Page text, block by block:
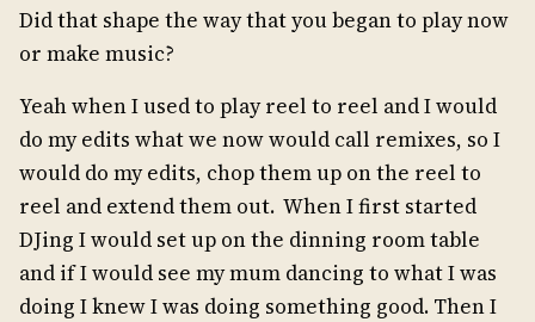
Did that shape the way that you began to play now
or make music?
Yeah when I used to play reel to reel and I would
do my edits what we now would call remixes, so I
would do my edits, chop them up on the reel to
reel and extend them out. When I first started
DJing I would set up on the dinning room table
and if I would see my mum dancing to what I was
doing I knew I was doing something good. Then I